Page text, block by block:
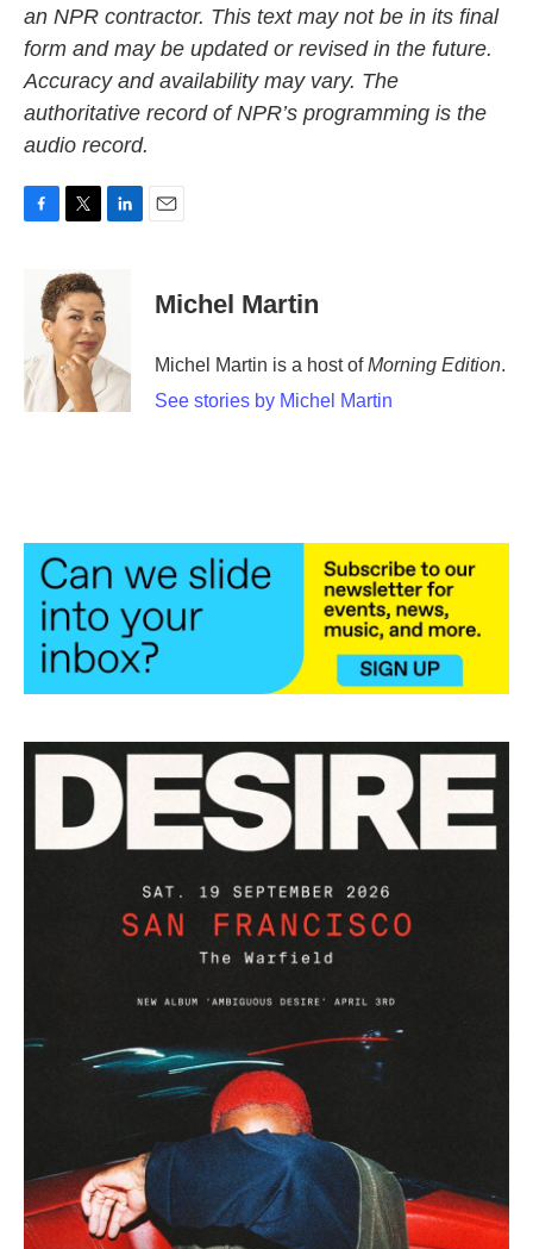
an NPR contractor. This text may not be in its final
form and may be updated or revised in the future.
Accuracy and availability may vary. The
authoritative record of NPR’s programming is the
audio record.
o
k
i
t
t
e
r
d
I
n
Michel Martin
Michel Martin is a host ofMorning Edition.
See stories by Michel Martin